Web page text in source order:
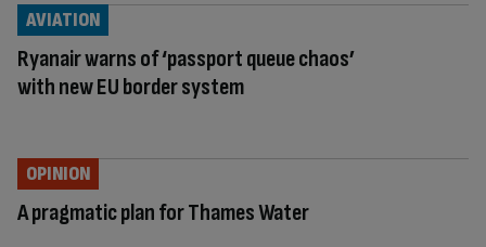
Ryanair warns of ‘passport queue chaos’
with new EU border system
AVIATION
A pragmatic plan for Thames Water
OPINION